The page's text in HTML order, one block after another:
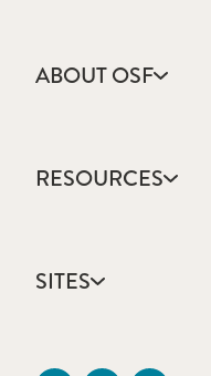
ABOUT OSF
Annual Report
Community Health
Mission, Vision & Values
RESOURCES
Catholic Health Care
Colleges & Schools
SITES